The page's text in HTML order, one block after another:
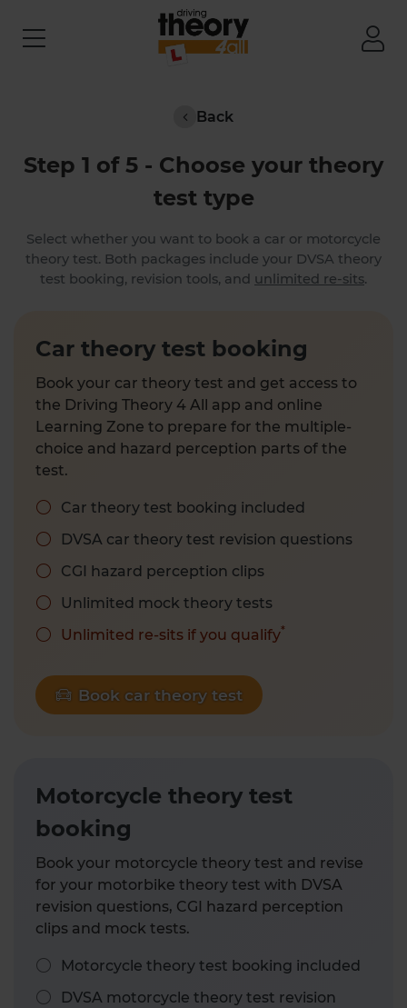
Back
Step 1 of 5 - Choose your theory
test type
Select whether you want to book a car or motorcycle
theory test. Both packages include your DVSA theory
test booking, revision tools, and unlimited re-sits.
Car theory test booking
Book your car theory test and get access to
the Driving Theory 4 All app and online
Learning Zone to prepare for the multiple-
choice and hazard perception parts of the
test.
Car theory test booking included
DVSA car theory test revision questions
CGI hazard perception clips
Unlimited mock theory tests
Unlimited re-sits if you qualify*
Book car theory test
Motorcycle theory test
booking
Book your motorcycle theory test and revise
for your motorbike theory test with DVSA
revision questions, CGI hazard perception
clips and mock tests.
Motorcycle theory test booking included
DVSA motorcycle theory test revision